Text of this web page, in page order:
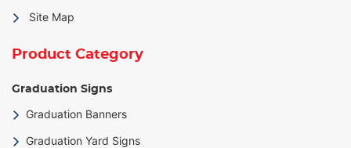
Site Map
Product Category
Graduation Signs
Graduation Banners
Graduation Yard Signs